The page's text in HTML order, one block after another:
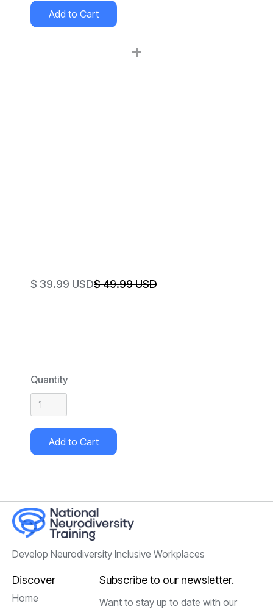
$ 39.99 USD$ 49.99 USD
Quantity
Develop Neurodiversity Inclusive Workplaces
Discover
Home
Subscribe to our newsletter.
Want to stay up to date with our